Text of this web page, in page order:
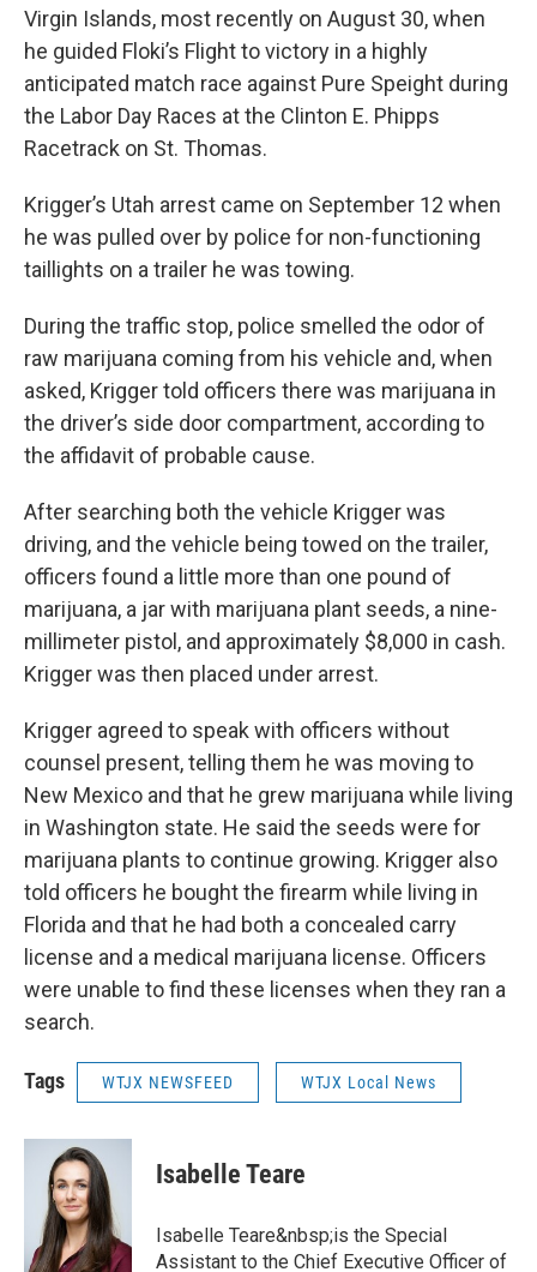
Virgin Islands, most recently on August 30, when
he guided Floki’s Flight to victory in a highly
anticipated match race against Pure Speight during
the Labor Day Races at the Clinton E. Phipps
Racetrack on St. Thomas.
Krigger’s Utah arrest came on September 12 when
he was pulled over by police for non-functioning
taillights on a trailer he was towing.
During the traffic stop, police smelled the odor of
raw marijuana coming from his vehicle and, when
asked, Krigger told officers there was marijuana in
the driver’s side door compartment, according to
the affidavit of probable cause.
After searching both the vehicle Krigger was
driving, and the vehicle being towed on the trailer,
officers found a little more than one pound of
marijuana, a jar with marijuana plant seeds, a nine-
millimeter pistol, and approximately $8,000 in cash.
Krigger was then placed under arrest.
Krigger agreed to speak with officers without
counsel present, telling them he was moving to
New Mexico and that he grew marijuana while living
in Washington state. He said the seeds were for
marijuana plants to continue growing. Krigger also
told officers he bought the firearm while living in
Florida and that he had both a concealed carry
license and a medical marijuana license. Officers
were unable to find these licenses when they ran a
search.
Tags WTJX NEWSFEED WTJX Local News
Isabelle Teare
Isabelle Teare&nbsp;is the Special
Assistant to the Chief Executive Officer of